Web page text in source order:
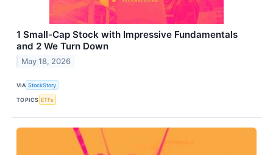
1 Small-Cap Stock with Impressive Fundamentals
and 2 We Turn Down
May 18, 2026
VIA StockStory
TOPICS ETFs